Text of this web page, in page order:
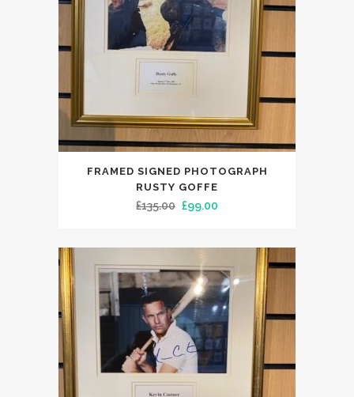
FRAMED SIGNED PHOTOGRAPH
RUSTY GOFFE
£135.00 Original
was:
£135.00.
£99.00
is:
£99.00.